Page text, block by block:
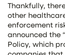
Thankfully,
other
enforcement
announced the
Policy, which